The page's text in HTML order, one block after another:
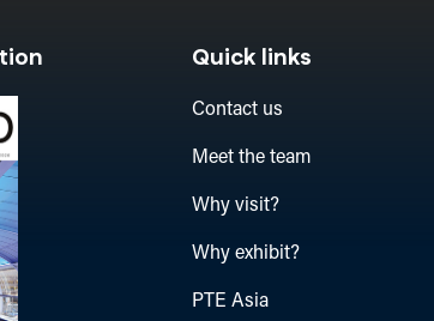
Quick links
Contact us
Meet the team
Why visit?
Why exhibit?
PTE Asia